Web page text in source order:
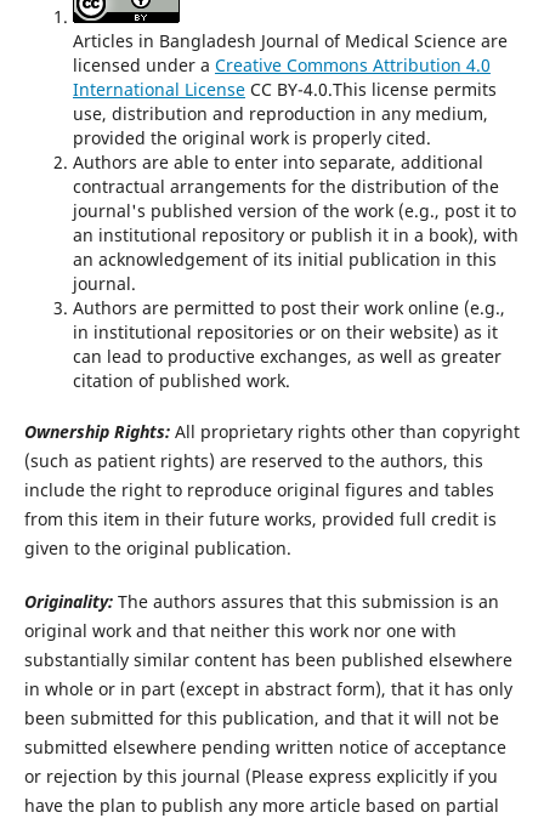
Articles in Bangladesh Journal of Medical Science are
licensed under a Creative Commons Attribution 4.0
International LicenseCC BY-4.0.This license permits
use, distribution and reproduction in any medium,
provided the original work is properly cited.
Authors are able to enter into separate, additional
contractual arrangements for the distribution of the
journal's published version of the work (e.g., post it to
an institutional repository or publish it in a book), with
an acknowledgement of its initial publication in this
journal.
Authors are permitted to post their work online (e.g.,
in institutional repositories or on their website) as it
can lead to productive exchanges, as well as greater
citation of published work.
Ownership Rights:All proprietary rights other than copyright
(such as patient rights) are reserved to the authors, this
include the right to reproduce original figures and tables
from this item in their future works, provided full credit is
given to the original publication.
Originality:The authors assures that this submission is an
original work and that neither this work nor one with
substantially similar content has been published elsewhere
in whole or in part (except in abstract form), that it has only
been submitted for this publication, and that it will not be
submitted elsewhere pending written notice of acceptance
or rejection by this journal (Please express explicitly if you
have the plan to publish any more article based on partial